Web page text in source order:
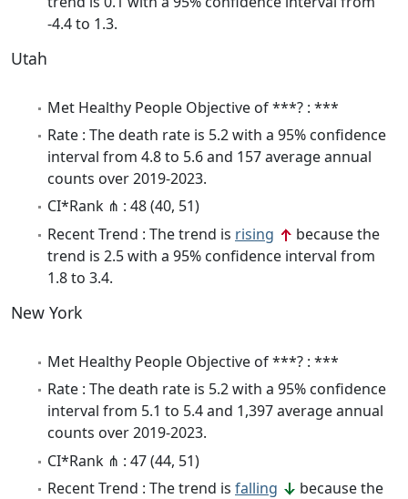
-4.4 to 1.3.
Utah
Met Healthy People Objective of ***? : ***
Rate : The death rate is 5.2 with a 95% confidence
interval from 4.8 to 5.6 and 157 average annual
counts over 2019-2023.
CI*Rank ⋔ : 48 (40, 51)
Recent Trend : The trend is rising
because the
trend is 2.5 with a 95% confidence interval from
1.8 to 3.4.
New York
Met Healthy People Objective of ***? : ***
Rate : The death rate is 5.2 with a 95% confidence
interval from 5.1 to 5.4 and 1,397 average annual
counts over 2019-2023.
CI*Rank ⋔ : 47 (44, 51)
Recent Trend : The trend is falling
because the